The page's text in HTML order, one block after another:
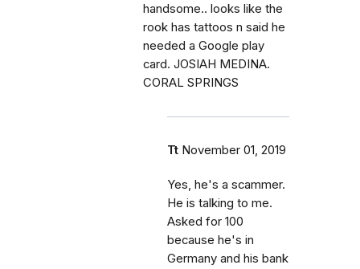
handsome.. looks like the
rook has tattoos n said he
needed a Google play
card. JOSIAH MEDINA.
CORAL SPRINGS
Tt November 01, 2019
Yes, he's a scammer.
He is talking to me.
Asked for 100
because he's in
Germany and his bank